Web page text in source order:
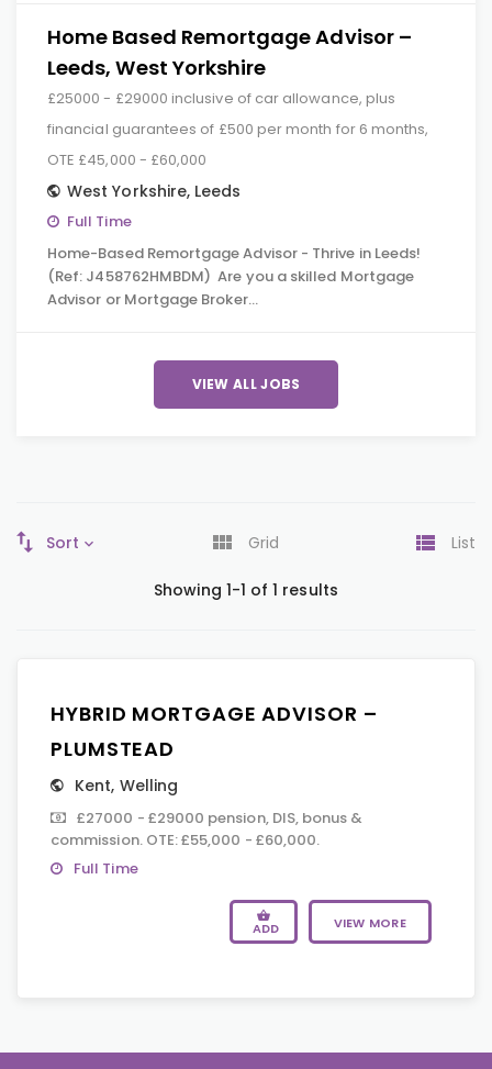
Home Based Remortgage Advisor –
Leeds, West Yorkshire
£25000 - £29000 inclusive of car allowance, plus
financial guarantees of £500 per month for 6 months,
OTE £45,000 - £60,000
West Yorkshire, Leeds
Full Time
Home-Based Remortgage Advisor - Thrive in Leeds!
(Ref: J458762HMBDM) Are you a skilled Mortgage
Advisor or Mortgage Broker…
VIEW ALL JOBS
Sort Grid List
Showing 1-1 of 1 results
HYBRID MORTGAGE ADVISOR –
PLUMSTEAD
Kent, Welling
£27000 - £29000 pension, DIS, bonus &
commission. OTE: £55,000 - £60,000.
Full Time
ADD VIEW MORE